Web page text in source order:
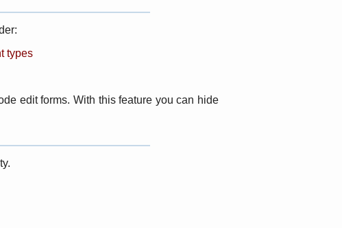
types
edit forms. With this feature you can hide